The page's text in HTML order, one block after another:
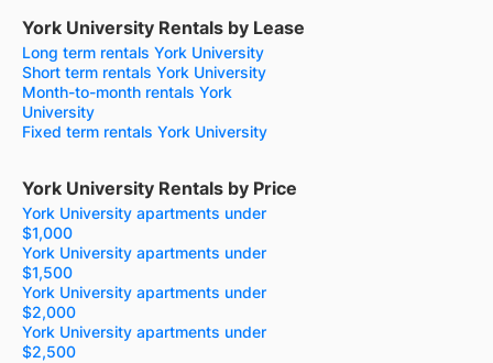
York University Rentals by Lease
Long term rentals York University
Short term rentals York University
Month-to-month rentals York
University
Fixed term rentals York University
York University Rentals by Price
York University apartments under
$1,000
York University apartments under
$1,500
York University apartments under
$2,000
York University apartments under
$2,500